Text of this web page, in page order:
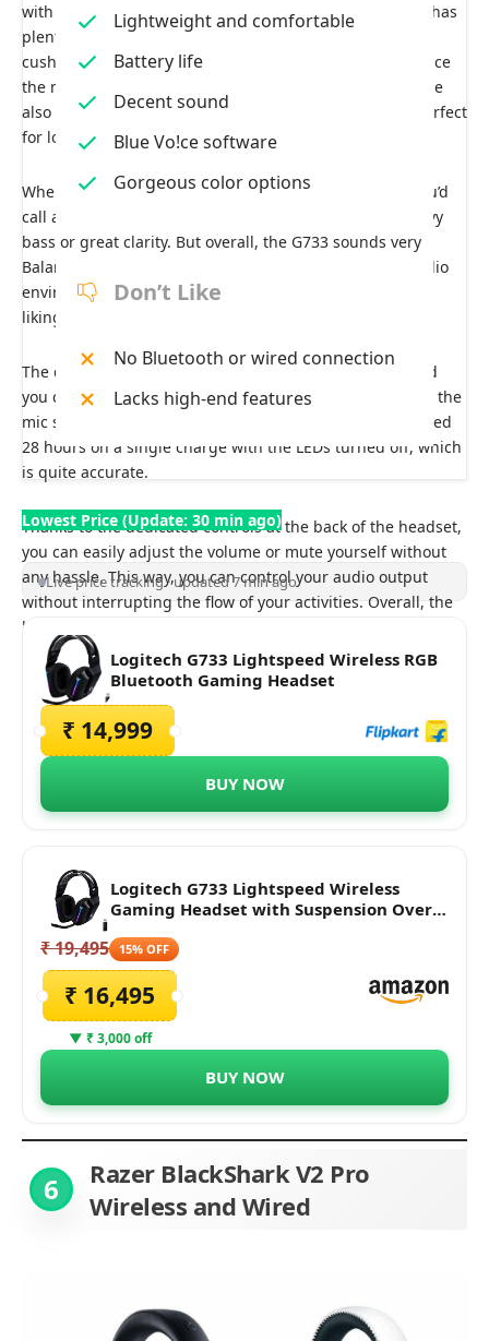
with a rubberized finish in some places. The headband has
plenty of flex and never feels like it will snap. The air
cushions are made of this grey fabric, which is great since
the material doesn’t get as hot as the leather ones. These
also have good memory foam padding, making them perfect
for long gaming sessions.
When it comes to sound quality, it doesn’t have what you’d
call a unique sound stage. Some headphones have heavy
bass or great clarity. But overall, the G733 sounds very
Balanced. The 7.1 surround sound creates a perfect audio
environment; you can EQ them in the software to your
liking. They could be louder.
The detachable mic on these headphones is decent, and
you can customize the EQ through the software to make the
mic sound better. In terms of battery life, Logitech claimed
28 hours on a single charge with the LEDs turned off, which
is quite accurate.
Thanks to the dedicated controls at the back of the headset,
you can easily adjust the volume or mute yourself without
any hassle. This way, you can control your audio output
without interrupting the flow of your activities. Overall, the
headphones exceed in the design and do lack in the audio
department.
Lightweight and comfortable
Battery life
Decent sound
Blue Vo!ce software
Gorgeous color options
Don’t Like
No Bluetooth or wired connection
Lacks high-end features
Lowest Price (Update: 30 min ago)
Live price tracking · updated 7 min ago
Logitech G733 Lightspeed Wireless RGB
Bluetooth Gaming Headset
₹ 14,999
BUY NOW
Logitech G733 Lightspeed Wireless
Gaming Headset with Suspension Over
VO!CE mic Technology and PRO-G Audio
Drivers - Black
₹ 19,495 15% OFF
₹ 16,495
▼ ₹ 3,000 off
BUY NOW
6
Razer BlackShark V2 Pro
Wireless and Wired